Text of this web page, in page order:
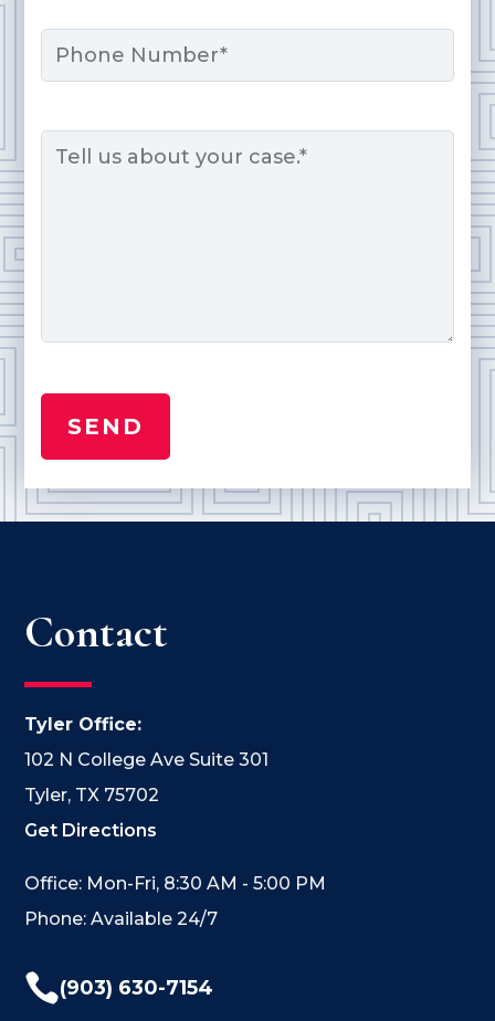
Phone
Contact
Tyler Office:
102 N College Ave Suite 301
Tyler, TX 75702
Get Directions
Office: Mon-Fri, 8:30 AM - 5:00 PM
Phone: Available 24/7
(903) 630-7154